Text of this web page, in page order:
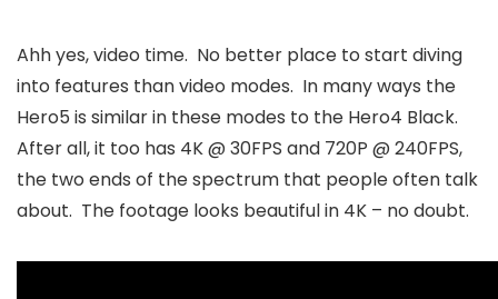
Ahh yes, video time. No better place to start diving
into features than video modes. In many ways the
Hero5 is similar in these modes to the Hero4 Black.
After all, it too has 4K @ 30FPS and 720P @ 240FPS,
the two ends of the spectrum that people often talk
about. The footage looks beautiful in 4K – no doubt.